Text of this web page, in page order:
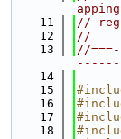
   11
//
   12
//
   13
//
   14
   15
   16
   17
   18